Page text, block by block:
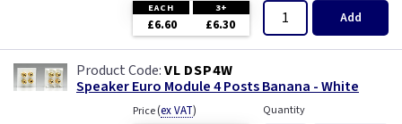
EACH 3+
£6.60 £6.30 Add
VL DSP4W
Speaker Euro Module 4 Posts Banana - White
Price(ex VAT) Quantity